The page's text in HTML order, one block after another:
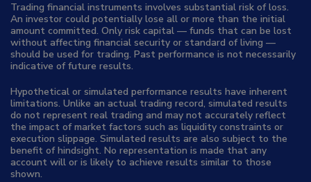
Trading financial instruments involves substantial risk of loss.
An investor could potentially lose all or more than the initial
amount committed. Only risk capital — funds that can be lost
without affecting financial security or standard of living —
should be used for trading. Past performance is not necessarily
indicative of future results.
Hypothetical or simulated performance results have inherent
limitations. Unlike an actual trading record, simulated results
do not represent real trading and may not accurately reflect
the impact of market factors such as liquidity constraints or
execution slippage. Simulated results are also subject to the
benefit of hindsight. No representation is made that any
account will or is likely to achieve results similar to those
shown.